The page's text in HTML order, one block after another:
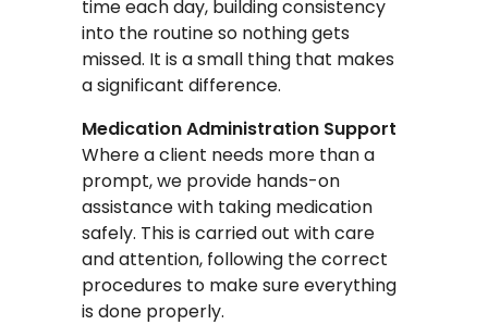
time each day, building consistency
into the routine so nothing gets
missed. It is a small thing that makes
a significant difference.
Medication Administration Support
Where a client needs more than a
prompt, we provide hands-on
assistance with taking medication
safely. This is carried out with care
and attention, following the correct
procedures to make sure everything
is done properly.